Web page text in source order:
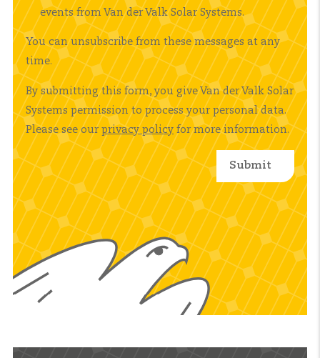
events from Van der Valk Solar Systems.
You can unsubscribe from these messages at any
time.
By submitting this form, you give Van der Valk Solar
Systems permission to process your personal data.
Please see our privacy policy for more information.